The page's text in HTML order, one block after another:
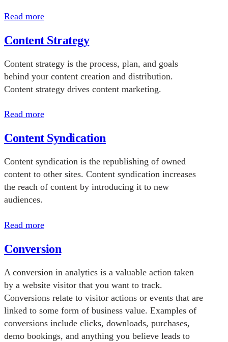
Read more
Content Strategy
Content strategy is the process, plan, and goals
behind your content creation and distribution.
Content strategy drives content marketing.
Read more
Content Syndication
Content syndication is the republishing of owned
content to other sites. Content syndication increases
the reach of content by introducing it to new
audiences.
Read more
Conversion
A conversion in analytics is a valuable action taken
by a website visitor that you want to track.
Conversions relate to visitor actions or events that are
linked to some form of business value. Examples of
conversions include clicks, downloads, purchases,
demo bookings, and anything you believe leads to